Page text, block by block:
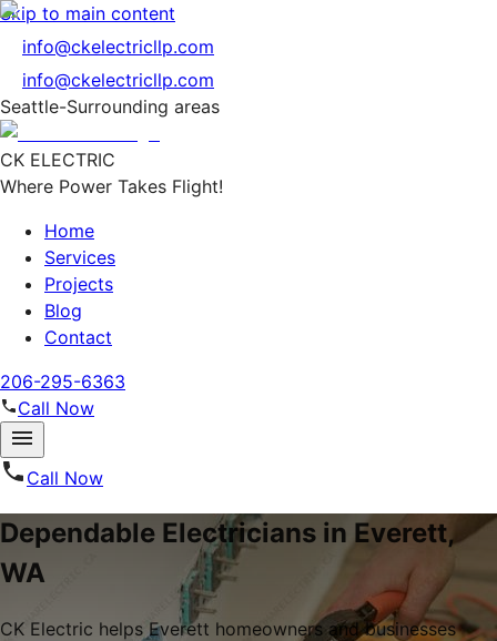
Skip to main content
info@ckelectricllp.com
info@ckelectricllp.com
Seattle-Surrounding areas
CK ELECTRIC
Where Power Takes Flight!
Home
Services
Projects
Blog
Contact
206-295-6363
Call Now
Call Now
Dependable Electricians in Everett,
WA
CK Electric helps Everett homeowners and businesses